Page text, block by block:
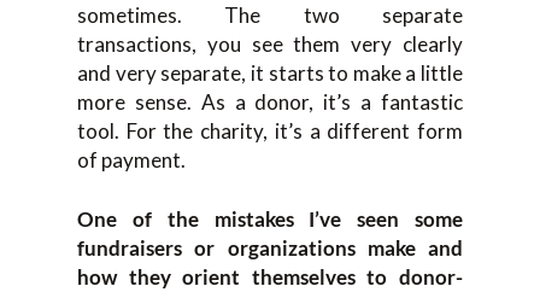
sometimes. The two separate
transactions, you see them very clearly
and very separate, it starts to make a little
more sense. As a donor, it’s a fantastic
tool. For the charity, it’s a different form
of payment.
One of the mistakes I’ve seen some
fundraisers or organizations make and
how they orient themselves to donor-